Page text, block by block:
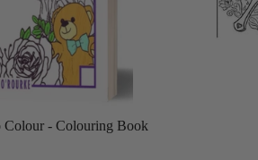
- Colouring Book